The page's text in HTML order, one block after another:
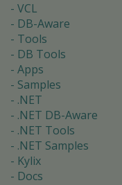
VCL
DB-Aware
Tools
DB Tools
Apps
Samples
.NET
.NET DB-Aware
.NET Tools
.NET Samples
Kylix
Docs